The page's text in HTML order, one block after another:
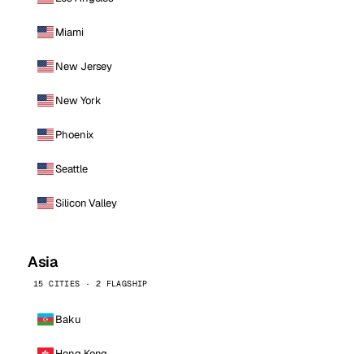
Miami
New Jersey
New York
Phoenix
Seattle
Silicon Valley
Asia
15 CITIES · 2 FLAGSHIP
Baku